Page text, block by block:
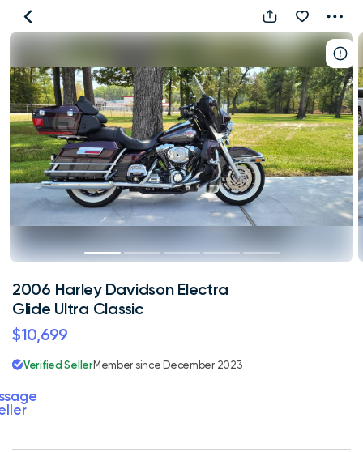
2006
Harley
Davidson
Electra
Glide
Ultra
Classic
2006 Harley Davidson Electra
Glide Ultra Classic
$10,699
Verified SellerMember since December 2023